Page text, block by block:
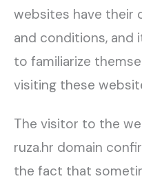
websites have their
and conditions, and
to familiarize
visiting these
The visitor to the
ruza.hr domain
the fact that